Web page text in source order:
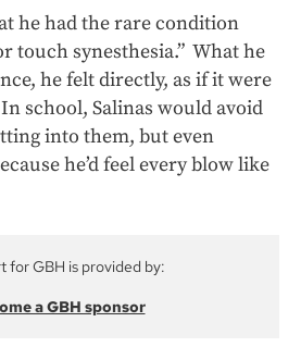
he had the rare condition
touch synesthesia.” What he
he felt directly, as if it were
school, Salinas would avoid
into them, but even
he’d feel every blow like
for GBH is provided by:
a GBH sponsor